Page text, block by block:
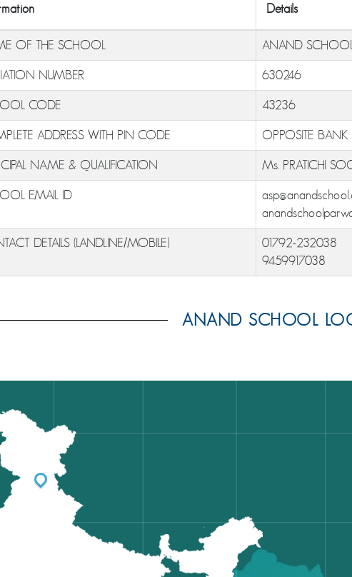
Details
OF THE SCHOOL ANAND SCHOOL
NUMBER 630246
CODE 43236
ADDRESS WITH PIN CODE OPPOSITE
NAME & QUALIFICATION Ms. PRATICHI
EMAIL ID
DETAILS (LANDLINE/MOBILE)
01792-232038
9459917038
ANAND SCHOOL